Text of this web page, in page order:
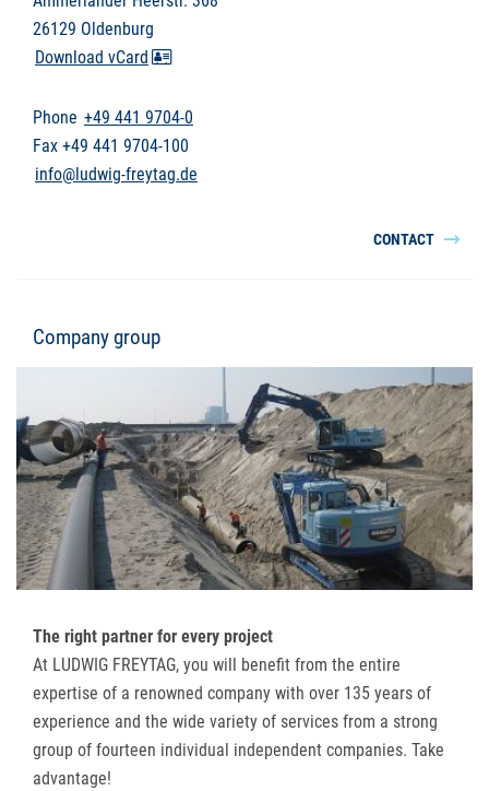
26129 Oldenburg
Download vCard
Phone +49 441 9704-0
Fax +49 441 9704-100
info@ludwig-freytag.de
CONTACT
Company group
The right partner for every project
At LUDWIG FREYTAG, you will benefit from the entire
expertise of a renowned company with over 135 years of
experience and the wide variety of services from a strong
group of fourteen individual independent companies. Take
advantage!